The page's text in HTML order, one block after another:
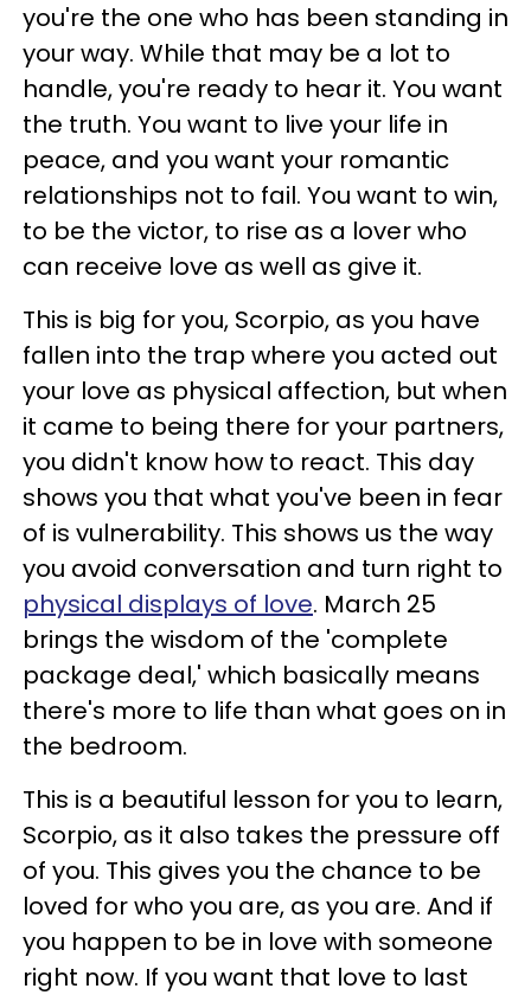
you're the one who has been standing in
your way. While that may be a lot to
handle, you're ready to hear it. You want
the truth. You want to live your life in
peace, and you want your romantic
relationships not to fail. You want to win,
to be the victor, to rise as a lover who
can receive love as well as give it.
This is big for you, Scorpio, as you have
fallen into the trap where you acted out
your love as physical affection, but when
it came to being there for your partners,
you didn't know how to react. This day
shows you that what you've been in fear
of is vulnerability. This shows us the way
you avoid conversation and turn right to
physical displays of love. March 25
brings the wisdom of the 'complete
package deal,' which basically means
there's more to life than what goes on in
the bedroom.
This is a beautiful lesson for you to learn,
Scorpio, as it also takes the pressure off
of you. This gives you the chance to be
loved for who you are, as you are. And if
you happen to be in love with someone
right now. If you want that love to last